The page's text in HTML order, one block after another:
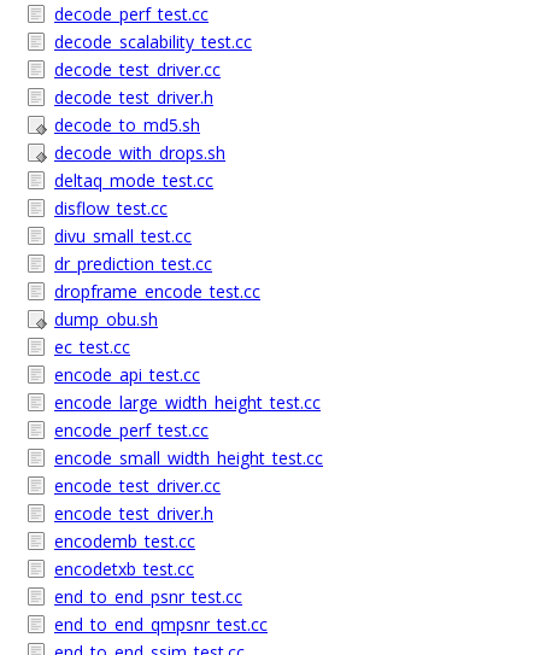
decode_perf_test.cc
decode_scalability_test.cc
decode_test_driver.cc
decode_test_driver.h
decode_to_md5.sh
decode_with_drops.sh
deltaq_mode_test.cc
disflow_test.cc
divu_small_test.cc
dr_prediction_test.cc
dropframe_encode_test.cc
dump_obu.sh
ec_test.cc
encode_api_test.cc
encode_large_width_height_test.cc
encode_perf_test.cc
encode_small_width_height_test.cc
encode_test_driver.cc
encode_test_driver.h
encodemb_test.cc
encodetxb_test.cc
end_to_end_psnr_test.cc
end_to_end_qmpsnr_test.cc